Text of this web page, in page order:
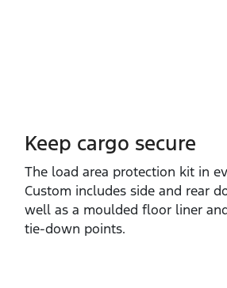
Keep cargo secure
The load area protection kit in
Custom includes side and rear
well as a moulded floor liner
tie‑down points.